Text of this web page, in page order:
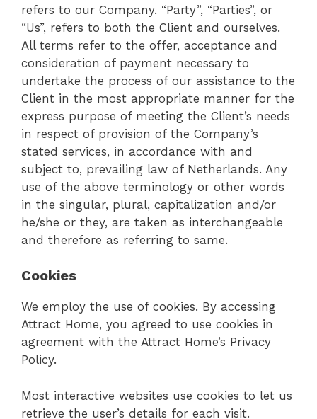
refers to our Company. “Party”, “Parties”, or
“Us”, refers to both the Client and ourselves.
All terms refer to the offer, acceptance and
consideration of payment necessary to
undertake the process of our assistance to the
Client in the most appropriate manner for the
express purpose of meeting the Client’s needs
in respect of provision of the Company’s
stated services, in accordance with and
subject to, prevailing law of Netherlands. Any
use of the above terminology or other words
in the singular, plural, capitalization and/or
he/she or they, are taken as interchangeable
and therefore as referring to same.
Cookies
We employ the use of cookies. By accessing
Attract Home, you agreed to use cookies in
agreement with the Attract Home’s Privacy
Policy.
Most interactive websites use cookies to let us
retrieve the user’s details for each visit.